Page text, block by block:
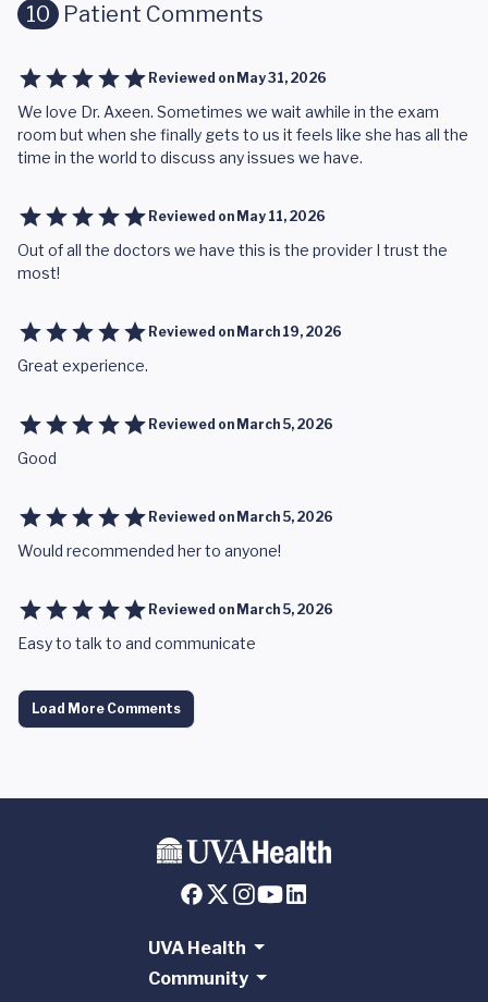
10 Patient Comments
Reviewed on May 31, 2026
We love Dr. Axeen. Sometimes we wait awhile in the exam
room but when she finally gets to us it feels like she has all the
time in the world to discuss any issues we have.
Reviewed on May 11, 2026
Out of all the doctors we have this is the provider I trust the
most!
Reviewed on March 19, 2026
Great experience.
Reviewed on March 5, 2026
Good
Reviewed on March 5, 2026
Would recommended her to anyone!
Reviewed on March 5, 2026
Easy to talk to and communicate
Load More Comments
UVA Health
Community